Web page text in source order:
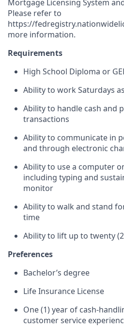
Mortgage Licensing System
Please refer to
https://
more information.
Requirements
High School Diploma or
Ability to work Saturdays
Ability to handle cash and
transactions
Ability to communicate in
and through electronic
Ability to use a computer
including typing and
monitor
Ability to walk and stand
time
Ability to lift up to twenty
Preferences
Bachelor’s degree
Life Insurance License
One (1) year of cash-
customer service